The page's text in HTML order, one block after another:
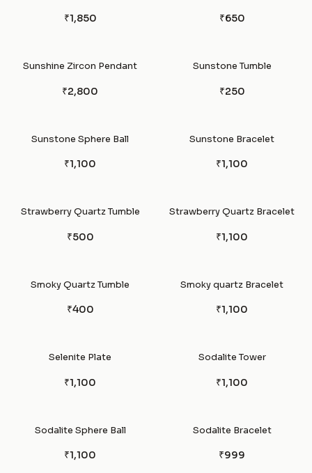
₹1,850 ₹650
Sunshine Zircon Pendant
₹2,800
Sunstone Tumble
₹250
Sunstone Sphere Ball
₹1,100
Sunstone Bracelet
₹1,100
Strawberry Quartz Tumble
₹500
Strawberry Quartz Bracelet
₹1,100
Smoky Quartz Tumble
₹400
Smoky quartz Bracelet
₹1,100
Selenite Plate
₹1,100
Sodalite Tower
₹1,100
Sodalite Sphere Ball
₹1,100
Sodalite Bracelet
₹999